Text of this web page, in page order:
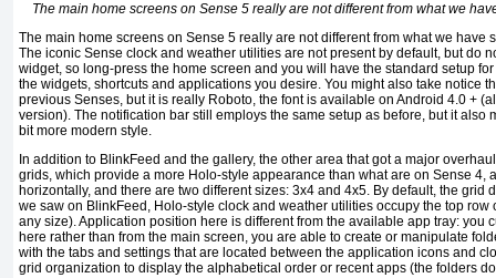
The main home screens on Sense 5 really are not different from what we
The main home screens on Sense 5 really are not different from what we have
The iconic Sense clock and weather utilities are not present by default, but do
widget, so long-press the home screen and you will have the standard setup
the widgets, shortcuts and applications you desire. You might also take notice
previous Senses, but it is really Roboto, the font is available on Android 4.0 +
version). The notification bar still employs the same setup as before, but it also
bit more modern style.
In addition to BlinkFeed and the gallery, the other area that got a major
grids, which provide a more Holo-style appearance than what are on Sense 4,
horizontally, and there are two different sizes: 3x4 and 4x5. By default, the grid
we saw on BlinkFeed, Holo-style clock and weather utilities occupy the top row
any size). Application position here is different from the available app tray: you
here rather than from the main screen, you are able to create or manipulate
with the tabs and settings that are located between the application icons and
grid organization to display the alphabetical order or recent apps (the folders